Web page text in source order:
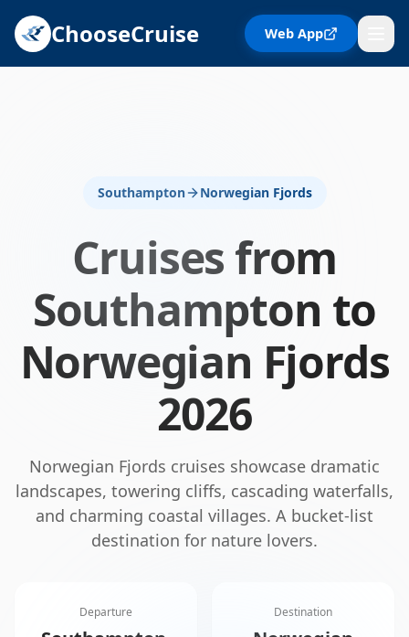
ChooseCruise Web App
Southampton Norwegian Fjords
Cruises from
Southampton to
Norwegian Fjords
2026
Norwegian Fjords cruises showcase dramatic
landscapes, towering cliffs, cascading waterfalls,
and charming coastal villages. A bucket-list
destination for nature lovers.
Departure Destination